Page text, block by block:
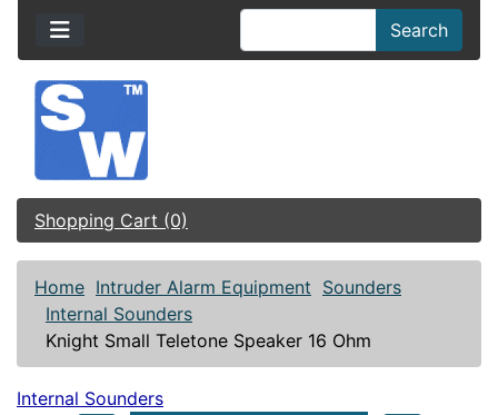
Search
Shopping Cart (0)
Home Intruder Alarm Equipment Sounders
Internal Sounders
Knight Small Teletone Speaker 16 Ohm
Internal Sounders